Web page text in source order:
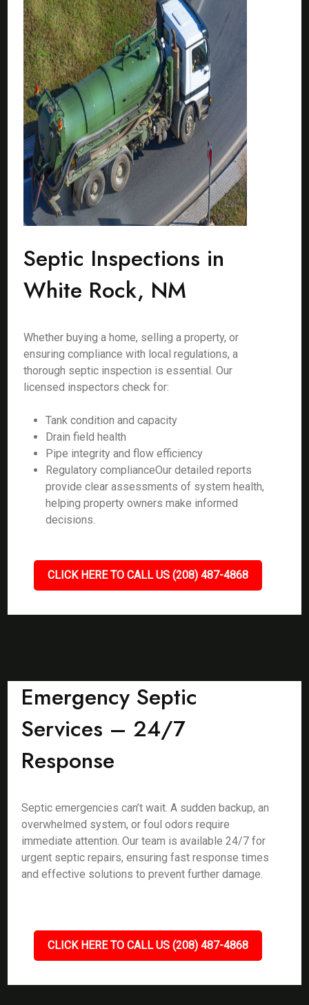
Septic Inspections in
White Rock, NM
Whether buying a home, selling a property, or
ensuring compliance with local regulations, a
thorough septic inspection is essential. Our
licensed inspectors check for:
Tank condition and capacity
Drain field health
Pipe integrity and flow efficiency
Regulatory complianceOur detailed reports
provide clear assessments of system health,
helping property owners make informed
decisions.
CLICK HERE TO CALL US (208) 487-4868
Emergency Septic
Services – 24/7
Response
Septic emergencies can’t wait. A sudden backup, an
overwhelmed system, or foul odors require
immediate attention. Our team is available 24/7 for
urgent septic repairs, ensuring fast response times
and effective solutions to prevent further damage.
CLICK HERE TO CALL US (208) 487-4868